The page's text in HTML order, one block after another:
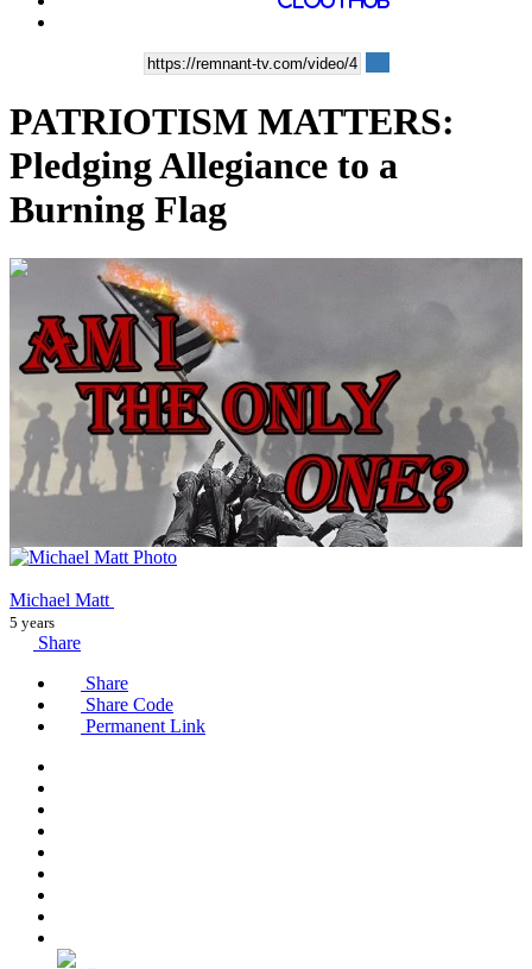
PATRIOTISM MATTERS:
Pledging Allegiance to a
Burning Flag
00:04:36
Michael Matt
5 years
Share
Share
Share Code
Permanent Link